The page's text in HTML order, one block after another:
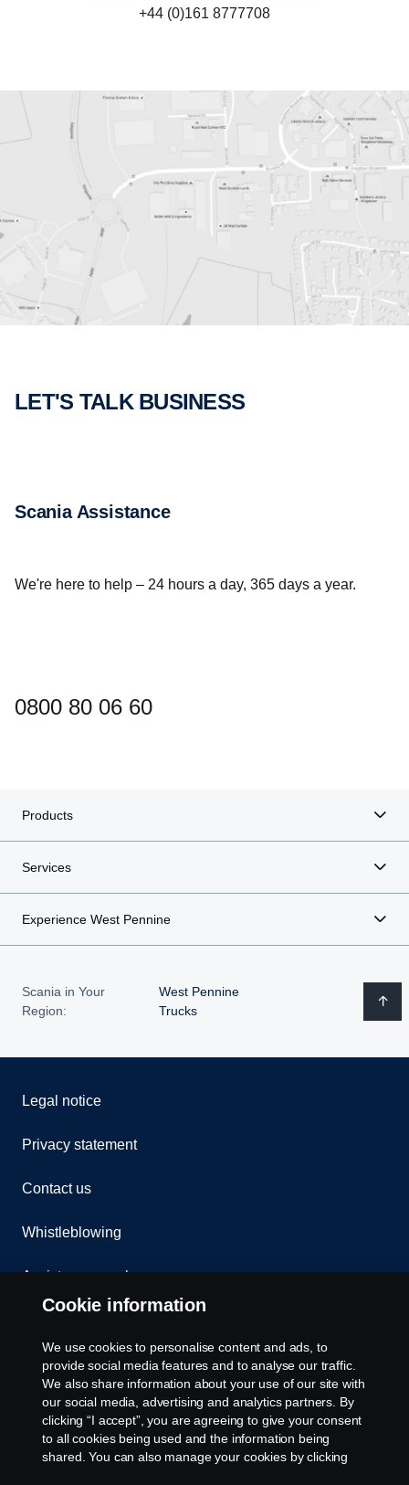
+44 (0)161 8777708
LET'S TALK BUSINESS
Scania Assistance
We're here to help – 24 hours a day, 365 days a year.
0800 80 06 60
Products
Services
Experience West Pennine
Scania in Your
Region:
West Pennine
Trucks
Legal notice
Privacy statement
Contact us
Whistleblowing
Assistance number
Cookie policy
Cookie settings
Cookie information
We use cookies to personalise content and ads, to
provide social media features and to analyse our traffic.
We also share information about your use of our site with
our social media, advertising and analytics partners. By
clicking “I accept”, you are agreeing to give your consent
to all cookies being used and the information being
shared. You can also manage your cookies by clicking